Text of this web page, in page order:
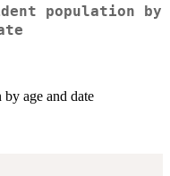
population by
age and date